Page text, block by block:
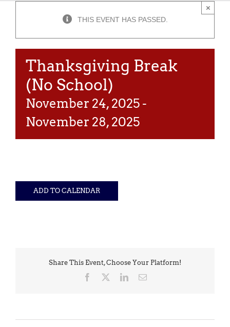
THIS EVENT HAS PASSED.
×
Thanksgiving Break
(No School)
November 24, 2025 -
November 28, 2025
ADD TO CALENDAR
Share This Event, Choose Your Platform!
Facebook LinkedInEmail